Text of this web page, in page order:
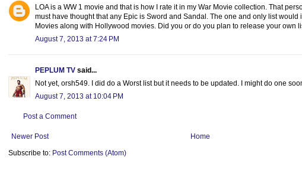
LOA is a WW 1 movie and that is how I rate it in my War Movie collection. That
must have thought that any Epic is Sword and Sandal. The one and only list would
Movies along with Hollywood movies. Did you or do you plan to release your own
August 7, 2013 at 7:24 PM
PEPLUM TV said...
Not yet, orsh549. I did do a Worst list but it needs to be updated. I might do one
August 7, 2013 at 10:04 PM
Post a Comment
Newer Post
Home
Subscribe to: Post Comments (Atom)